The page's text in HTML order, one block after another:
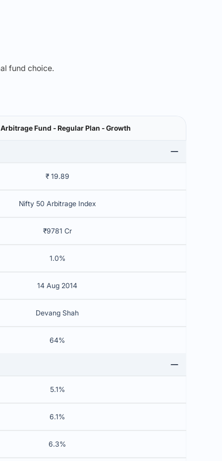
fund choice.
Fund - Regular Plan - Growth
₹ 19.89
Nifty 50 Arbitrage Index
₹9781 Cr
1.0%
14 Aug 2014
Devang Shah
64%
5.1%
6.1%
6.3%